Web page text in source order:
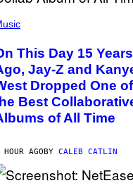
This Day 15 Years
Jay-Z and
Dropped One of
Best
of All Time
HOUR AGOBY CALEB CATLIN